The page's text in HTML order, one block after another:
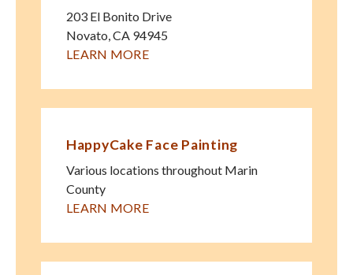
203 El Bonito Drive
Novato,CA 94945
LEARN MORE
HappyCake Face Painting
Various locations throughout Marin
County
LEARN MORE